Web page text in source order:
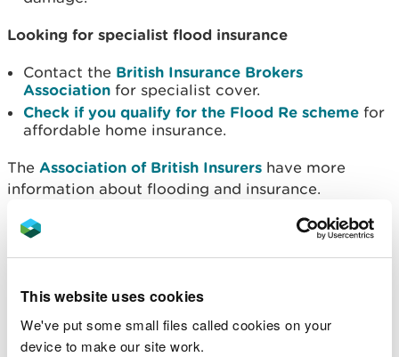
This website uses cookies
We've put some small files called cookies on your
device to make our site work.
Looking for specialist flood insurance
Contact the British Insurance Brokers
Association for specialist cover.
Check if you qualify for the Flood Re scheme for
affordable home insurance.
The Association of British Insurers have more
information about flooding and insurance.
Policies that include Build Back Better
chance to install property flood resilience
repairing their properties after a flood. This way,